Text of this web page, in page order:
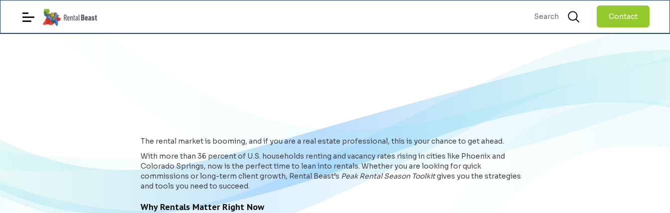
Contact
The rental market is booming, and if you are a real estate professional, this is your chance to get ahead.
With more than 36 percent of U.S. households renting and vacancy rates rising in cities like Phoenix and
Colorado Springs, now is the perfect time to lean into rentals. Whether you are looking for quick
commissions or long-term client growth, Rental Beast’s Peak Rental Season Toolkitgives you the strategies
and tools you need to succeed.
Why Rentals Matter Right Now